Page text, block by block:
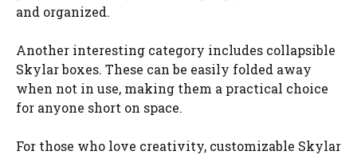
and organized.
Another interesting category includes collapsible
Skylar boxes. These can be easily folded away
when not in use, making them a practical choice
for anyone short on space.
For those who love creativity, customizable Skylar